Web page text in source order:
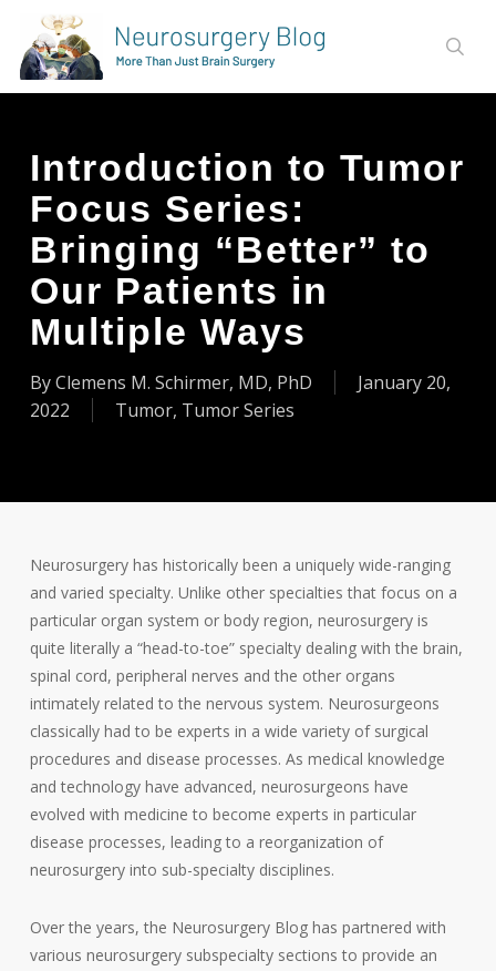
main
content
Introduction to Tumor
Focus Series:
Bringing “Better” to
Our Patients in
Multiple Ways
ByClemens M. Schirmer, MD, PhD
January 20,
2022
Tumor, Tumor Series
Neurosurgery has historically been a uniquely wide-ranging
and varied specialty. Unlike other specialties that focus on a
particular organ system or body region, neurosurgery is
quite literally a “head-to-toe” specialty dealing with the brain,
spinal cord, peripheral nerves and the other organs
intimately related to the nervous system. Neurosurgeons
classically had to be experts in a wide variety of surgical
procedures and disease processes. As medical knowledge
and technology have advanced, neurosurgeons have
evolved with medicine to become experts in particular
disease processes, leading to a reorganization of
neurosurgery into sub-specialty disciplines.
Over the years, the Neurosurgery Blog has partnered with
various neurosurgery subspecialty sections to provide an